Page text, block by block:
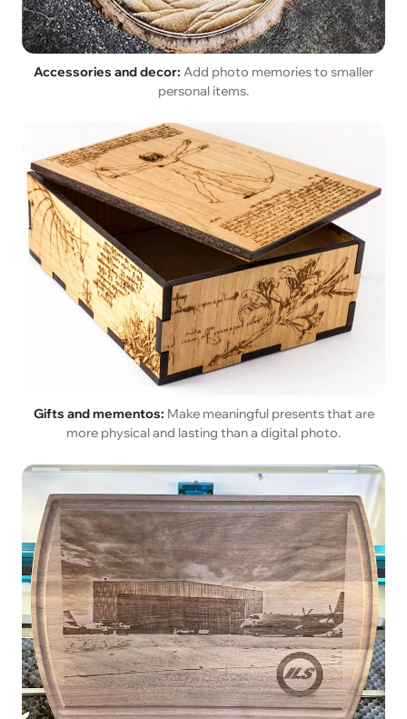
Accessories and decor: Add photo memories to smaller
personal items.
Gifts and mementos: Make meaningful presents that are
more physical and lasting than a digital photo.